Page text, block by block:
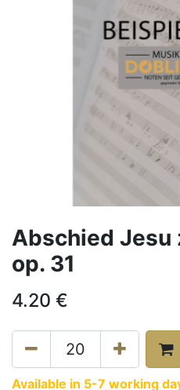
Abschied Jesu
op. 31
4.20 €
Available in 5-7 working